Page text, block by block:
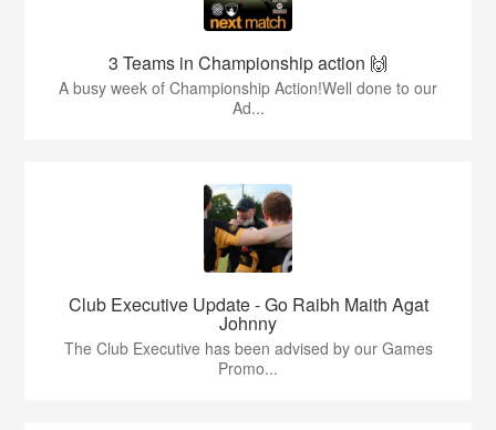
3 Teams in Championship action 🙌
A busy week of Championship Action!Well done to our
Ad...
Club Executive Update - Go Raibh Maith Agat
Johnny
The Club Executive has been advised by our Games
Promo...